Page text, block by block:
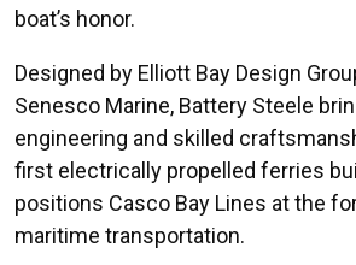
boat’s honor.
Designed by Elliott Bay Design
Senesco Marine, Battery Steele
engineering and skilled
first electrically propelled ferries
positions Casco Bay Lines at the
maritime transportation.